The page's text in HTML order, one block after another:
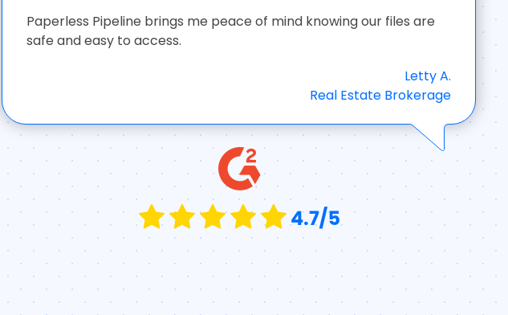
Paperless Pipeline brings me peace of mind knowing our files are
safe and easy to access.
Letty A.
Real Estate Brokerage